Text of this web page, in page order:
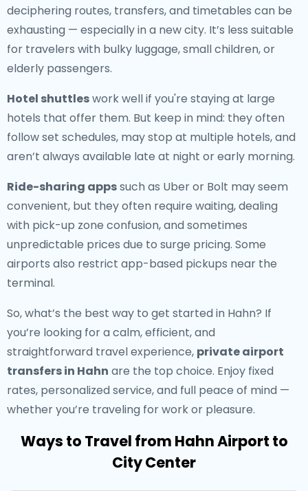
deciphering routes, transfers, and timetables can be
exhausting — especially in a new city. It’s less suitable
for travelers with bulky luggage, small children, or
elderly passengers.
Hotel shuttleswork well if you're staying at large
hotels that offer them. But keep in mind: they often
follow set schedules, may stop at multiple hotels, and
aren’t always available late at night or early morning.
Ride-sharing appssuch as Uber or Bolt may seem
convenient, but they often require waiting, dealing
with pick-up zone confusion, and sometimes
unpredictable prices due to surge pricing. Some
airports also restrict app-based pickups near the
terminal.
So, what’s the best way to get started in Hahn? If
you’re looking for a calm, efficient, and
straightforward travel experience, private airport
transfers in Hahn are the top choice. Enjoy fixed
rates, personalized service, and full peace of mind —
whether you’re traveling for work or pleasure.
Ways to Travel from Hahn Airport to
City Center